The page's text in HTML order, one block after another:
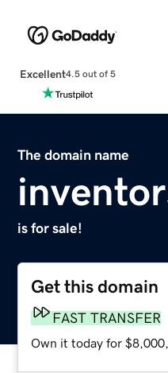
Excellent4.5 out of 5
The domain name
is for sale!
Get this domain
FAST TRANSFER
Own it today for